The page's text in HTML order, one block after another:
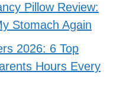
Pillow Review:
Stomach Again
2026: 6 Top
Hours Every